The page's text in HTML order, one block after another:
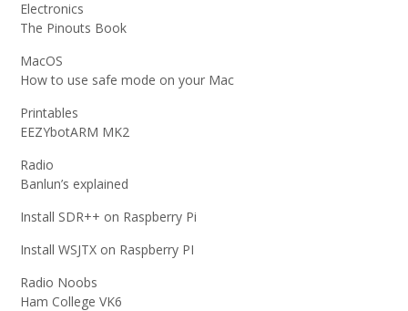
Electronics
The Pinouts Book
MacOS
How to use safe mode on your Mac
Printables
EEZYbotARM MK2
Radio
Banlun’s explained
Install SDR++ on Raspberry Pi
Install WSJTX on Raspberry PI
Radio Noobs
Ham College VK6